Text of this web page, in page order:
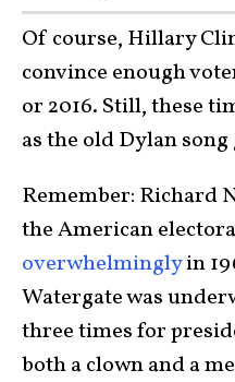
Of course, Hillary
convince enough
or 2016. Still, these
as the old Dylan song
Remember: Richard
the American
overwhelminglyin
Watergate was
three times for
both a clown and a